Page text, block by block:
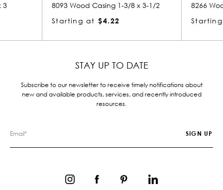
8093 Wood Casing 1-3/8 x 3-1/2
Starting at
$4.22
8266
STAY UP TO DATE
Subscribe to our newsletter to receive timely notifications about
new and available products, services, and recently introduced
resources.